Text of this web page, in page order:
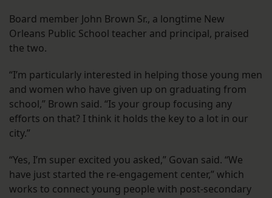
Board member John Brown Sr., a longtime New
Orleans Public School teacher and principal, praised
the two.
“I’m particularly interested in helping those young men
and women who have given up on graduating from
school,” Brown said. “Is your group focusing any
efforts on that? I think it holds the key to a lot in our
city.”
“Yes, I’m super excited you asked,” Govan said. “We
have just started the re-engagement center,” which
works to connect young people with post-secondary